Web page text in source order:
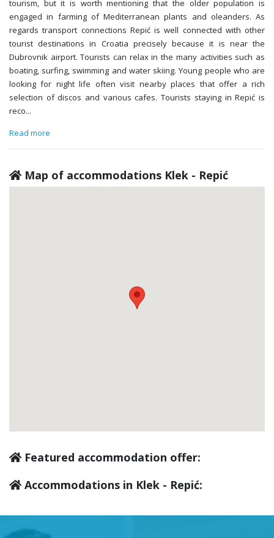
tourism, but it is worth mentioning that the older population is
engaged in farming of Mediterranean plants and oleanders. As
regards transport connections Repić is well connected with other
tourist destinations in Croatia precisely because it is near the
Dubrovnik airport. Tourists can relax in the many activities such as
boating, surfing, swimming and water skiing. Young people who are
looking for night life often visit nearby places that offer a rich
selection of discos and various cafes. Tourists staying in Repić is
reco...
Read more
Map of accommodations Klek - Repić
Featured accommodation offer:
Accommodations in Klek - Repić: